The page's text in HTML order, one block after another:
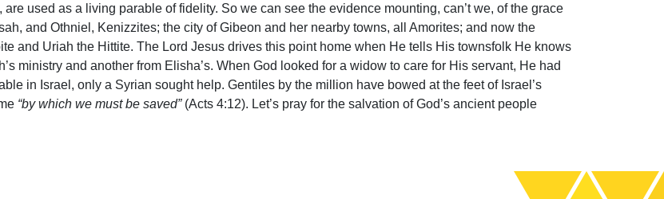
used as a living parable of fidelity. So we can see the evidence mounting, can’t we, of the grace
and Othniel, Kenizzites; the city of Gibeon and her nearby towns, all Amorites; and now the
and Uriah the Hittite. The Lord Jesus drives this point home when He tells His townsfolk He knows
ministry and another from Elisha’s. When God looked for a widow to care for His servant, He had
in Israel, only a Syrian sought help. Gentiles by the million have bowed at the feet of Israel’s
“by which we must be saved”(Acts 4:12). Let’s pray for the salvation of God’s ancient people